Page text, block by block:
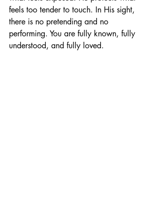
feels too tender to touch. In His sight,
there is no pretending and no
performing. You are fully known, fully
understood, and fully loved.